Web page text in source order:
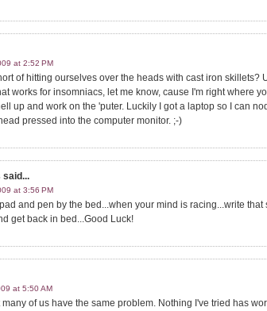
at 2:52 PM
of hitting ourselves over the heads with cast iron skillets?
works for insomniacs, let me know, cause I'm right where
up and work on the 'puter. Luckily I got a laptop so I can
pressed into the computer monitor. ;-)
said...
at 3:56 PM
and pen by the bed...when your mind is racing...write that
get back in bed...Good Luck!
at 5:50 AM
many of us have the same problem. Nothing I've tried has